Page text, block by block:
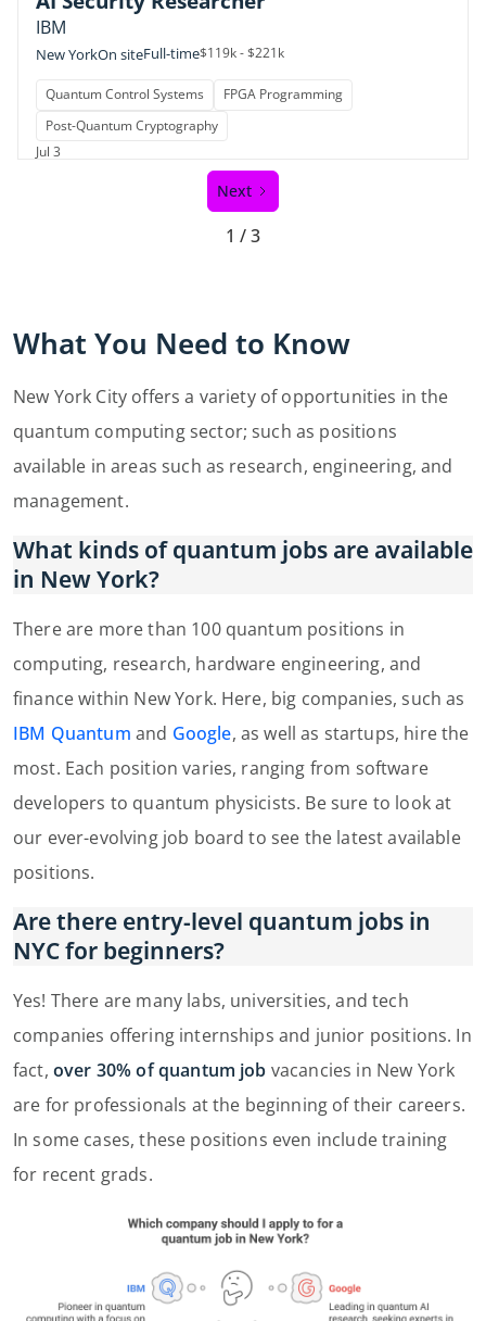
IBM
New YorkOn siteFull-time$119k - $221k
Quantum Control Systems
FPGA Programming
Post-Quantum Cryptography
Jul 3
Next
1 / 3
What You Need to Know
New York City offers a variety of opportunities in the
quantum computing sector; such as positions
available in areas such as research, engineering, and
management.
What kinds of quantum jobs are available
in New York?
There are more than 100 quantum positions in
computing, research, hardware engineering, and
finance within New York. Here, big companies, such as
IBM Quantum and Google, as well as startups, hire the
most. Each position varies, ranging from software
developers to quantum physicists. Be sure to look at
our ever-evolving job board to see the latest available
positions.
Are there entry-level quantum jobs in
NYC for beginners?
Yes! There are many labs, universities, and tech
companies offering internships and junior positions. In
fact, over 30% of quantum job vacancies in New York
are for professionals at the beginning of their careers.
In some cases, these positions even include training
for recent grads.